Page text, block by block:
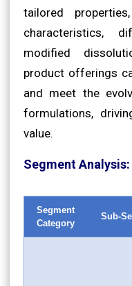
tailored
characteristics,
modified
product offerings
and meet the
formulations,
value.
Segment Analysis:
Segment
Category
Sub-